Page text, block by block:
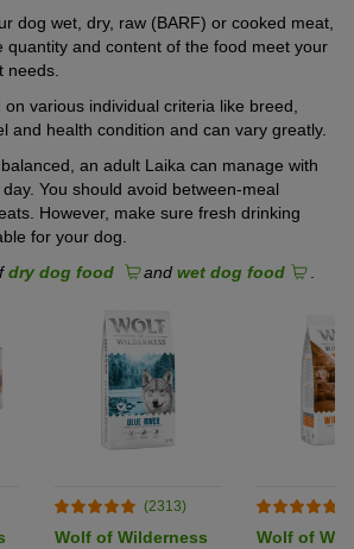
dog wet, dry, raw (BARF) or cooked meat,
quantity and content of the food meet your
needs.
various individual criteria like breed,
and health condition and can vary greatly.
an adult Laika can manage with
You should avoid between-meal
However, make sure fresh drinking
for your dog.
dry dog food and wet dog food
(2313)
Wolf of Wilderness
Wolf of